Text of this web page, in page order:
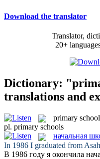
Download the translator
Translator,
20+
Dictionary:
translations and
primary school
pl. primary schools
начальная
In 1986 I graduated from
В 1986 году я окончила